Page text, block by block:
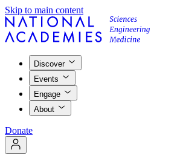
Skip to main content
Discover
Events
Engage
About
Donate